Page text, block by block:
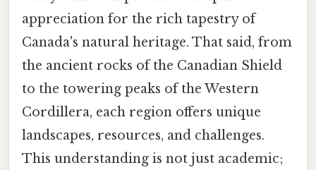
appreciation for the rich tapestry of
Canada's natural heritage. That said, from
the ancient rocks of the Canadian Shield
to the towering peaks of the Western
Cordillera, each region offers unique
landscapes, resources, and challenges.
This understanding is not just academic;